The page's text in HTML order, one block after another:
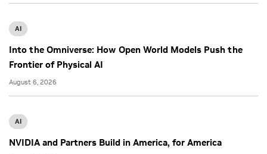
AI
Into the Omniverse: How Open World Models Push the
Frontier of Physical AI
August 6, 2026
AI
NVIDIA and Partners Build in America, for America